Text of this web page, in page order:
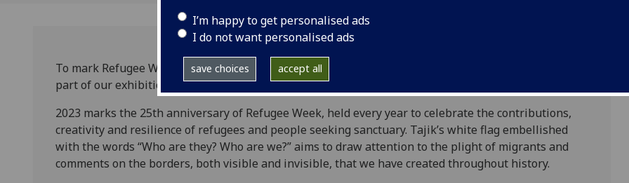
I’m happy to get personalised ads
I do not want personalised ads
save choices accept all
To mark Refugee Week 2023, The Hunterian will display artist Iman Tajik’s
part of our exhibition
Unravelling Times
, on the University of Glasgow’s North flagpole.
2023 marks the 25th anniversary of Refugee Week, held every year to celebrate the contributions,
creativity and resilience of refugees and people seeking sanctuary. Tajik’s white flag embellished
with the words “Who are they? Who are we?” aims to draw attention to the plight of migrants and
comments on the borders, both visible and invisible, that we have created throughout history.